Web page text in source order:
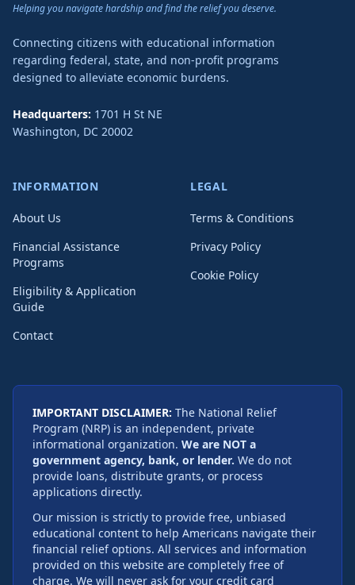
Helping you navigate hardship and find the relief you deserve.
Connecting citizens with educational information
regarding federal, state, and non-profit programs
designed to alleviate economic burdens.
Headquarters: 1701 H St NE
Washington, DC 20002
INFORMATION
About Us
Financial Assistance
Programs
Eligibility & Application
Guide
Contact
LEGAL
Terms & Conditions
Privacy Policy
Cookie Policy
IMPORTANT DISCLAIMER: The National Relief
Program (NRP) is an independent, private
informational organization. We are NOT a
government agency, bank, or lender. We do not
provide loans, distribute grants, or process
applications directly.
Our mission is strictly to provide free, unbiased
educational content to help Americans navigate their
financial relief options. All services and information
provided on this website are completely free of
charge. We will never ask for your credit card